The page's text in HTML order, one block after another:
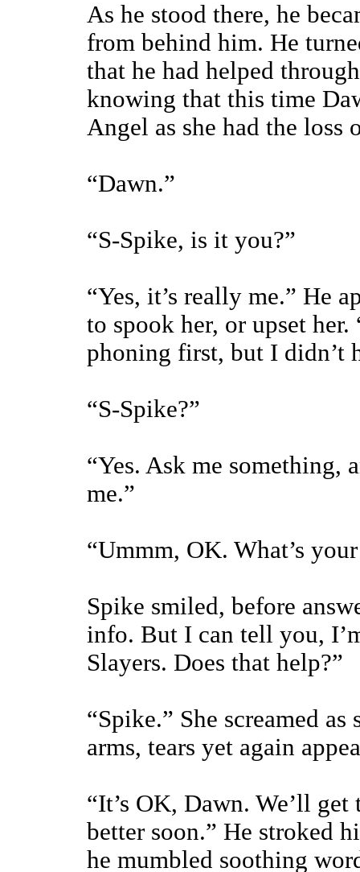
As he stood there, he
from behind him. He
that he had helped
knowing that this time
Angel as she had the loss
“Dawn.”
“S-Spike, is it you?”
“Yes, it’s really me.” He
to spook her, or upset
phoning first, but I didn’t
“S-Spike?”
“Yes. Ask me something,
me.”
“Ummm, OK. What’s
Spike smiled, before
info. But I can tell you,
Slayers. Does that help?”
“Spike.” She screamed
arms, tears yet again
“It’s OK, Dawn. We’ll
better soon.” He stroked
he mumbled soothing